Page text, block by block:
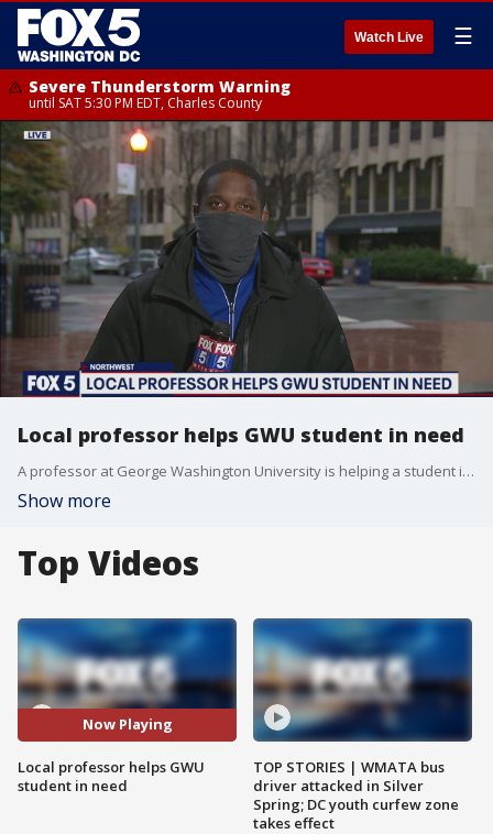
Watch Live ☰
Severe Thunderstorm Warning
until SAT 5:30 PM EDT, Charles County
Local professor helps GWU student in need
A professor at George Washington University is helping a student in a very selfless way.
Show more
Top Videos
Now Playing
Local professor helps GWU
student in need
TOP STORIES | WMATA bus
driver attacked in Silver
Spring; DC youth curfew zone
takes effect